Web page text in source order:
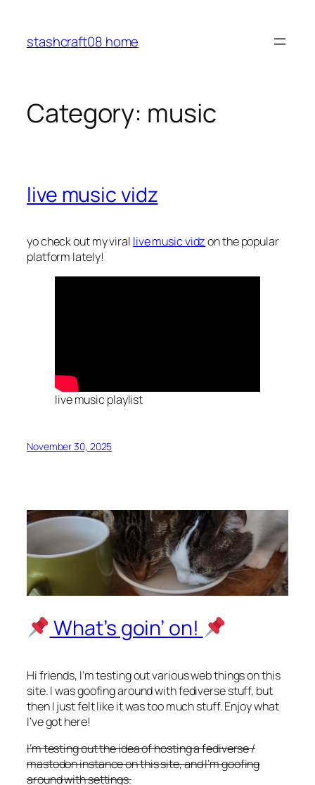
content
stashcraft08 home
Category: music
live music vidz
yo check out my viral live music vidzon the popular
platform lately!
live music playlist
November 30, 2025
What’s goin’ on!
Hi friends, I’m testing out various web things on this
site. I was goofing around with fediverse stuff, but
then I just felt like it was too much stuff. Enjoy what
I’ve got here!
I’m testing out the idea of hosting a fediverse /
mastodon instance on this site, and I’m goofing
around with settings.